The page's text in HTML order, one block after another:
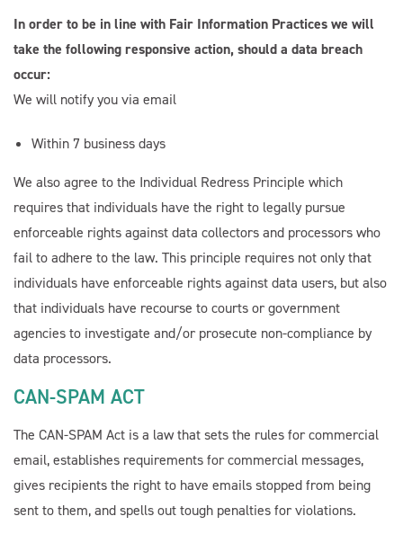
In order to be in line with Fair Information Practices we will
take the following responsive action, should a data breach
occur:
We will notify you via email
Within 7 business days
We also agree to the Individual Redress Principle which
requires that individuals have the right to legally pursue
enforceable rights against data collectors and processors who
fail to adhere to the law. This principle requires not only that
individuals have enforceable rights against data users, but also
that individuals have recourse to courts or government
agencies to investigate and/or prosecute non-compliance by
data processors.
CAN-SPAM ACT
The CAN-SPAM Act is a law that sets the rules for commercial
email, establishes requirements for commercial messages,
gives recipients the right to have emails stopped from being
sent to them, and spells out tough penalties for violations.